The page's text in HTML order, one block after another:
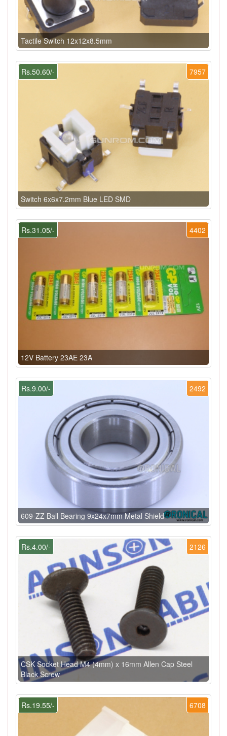
Tactile Switch 12x12x8.5mm
7957
Rs.50.60/-
Switch 6x6x7.2mm Blue LED SMD
4402
Rs.31.05/-
12V Battery 23AE 23A
2492
Rs.9.00/-
609-ZZ Ball Bearing 9x24x7mm Metal Shield
2126
Rs.4.00/-
CSK Socket Head M4 (4mm) x 16mm Allen Cap Steel
Black Screw
6708
Rs.19.55/-